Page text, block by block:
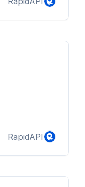
RapidAPI